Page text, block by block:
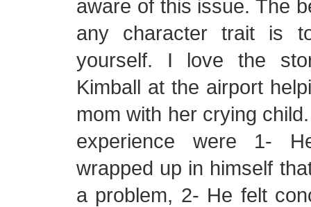
aware of this issue. The
any character trait is
yourself. I love the
Kimball at the airport
mom with her crying
experience were 1-
wrapped up in himself
a problem, 2- He felt